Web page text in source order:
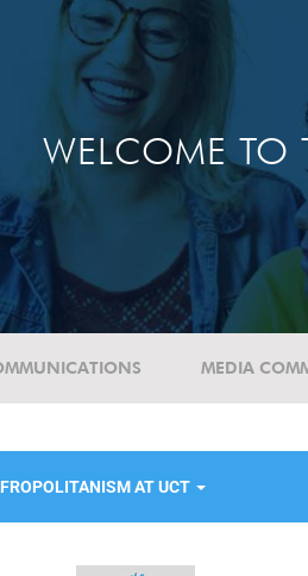
WELCOME TO
MEDIA
AT UCT